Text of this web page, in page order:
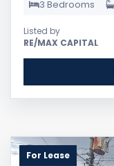
3 Bedrooms
Listed by
RE/MAX CAPITAL
For Lease